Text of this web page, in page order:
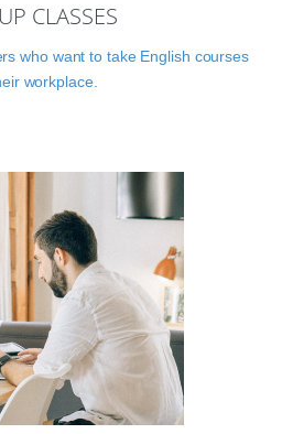
CLASSES
who want to take English courses
workplace.